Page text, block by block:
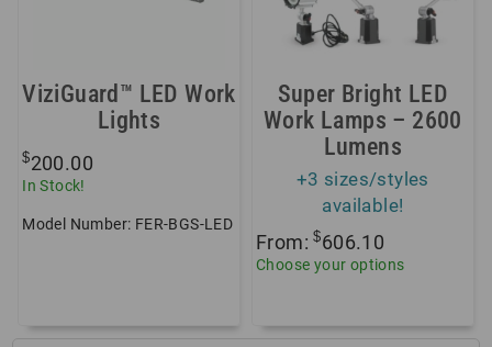
ViziGuard™ LED Work
Lights
$200.00
In Stock!
Model Number: FER-BGS-LED
Super Bright LED
Work Lamps – 2600
Lumens
+3 sizes/styles
available!
From:$606.10
Choose your options